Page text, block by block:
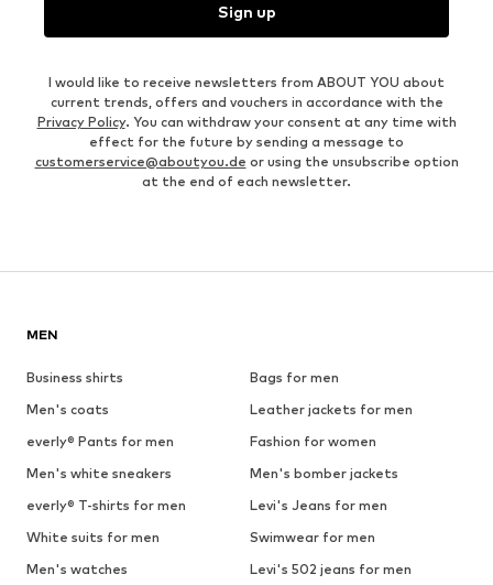
Sign up
I would like to receive newsletters from ABOUT YOU about
current trends, offers and vouchers in accordance with the
Privacy Policy. You can withdraw your consent at any time with
effect for the future by sending a message to
customerservice@aboutyou.de or using the unsubscribe option
at the end of each newsletter.
MEN
Business shirts
Bags for men
Men's coats
Leather jackets for men
everly® Pants for men
Fashion for women
Men's white sneakers
Men's bomber jackets
everly® T-shirts for men
Levi's Jeans for men
White suits for men
Swimwear for men
Men's watches
Levi's 502 jeans for men